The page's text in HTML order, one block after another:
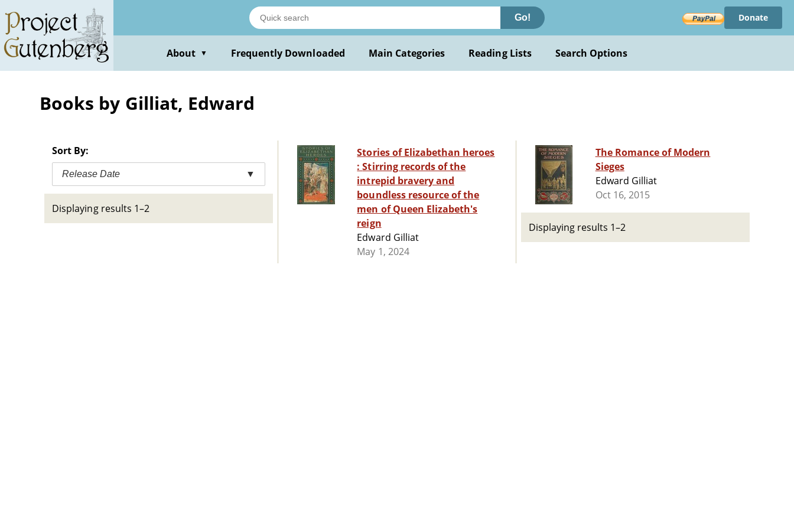
main
content
Go! Donate
About ▼ Frequently Downloaded Main Categories Reading Lists Search Options
Books by Gilliat, Edward
Sort By:
Release Date ▼
Displaying results 1–2
Stories of Elizabethan heroes
: Stirring records of the
intrepid bravery and
boundless resource of the
men of Queen Elizabeth's
reign
Edward Gilliat
May 1, 2024
The Romance of Modern
Sieges
Edward Gilliat
Oct 16, 2015
Displaying results 1–2